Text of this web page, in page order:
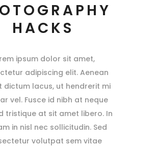
HACKS
ipsum dolor sit amet,
adipiscing elit. Aenean
dictum lacus, ut hendrerit mi
vel. Fusce id nibh at neque
tristique at sit amet libero. In
in nisl nec sollicitudin. Sed
volutpat sem vitae